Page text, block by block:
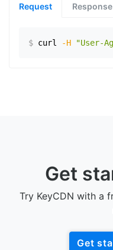
Request Response
$ curl -H "User-
Get
Try KeyCDN with a
Get